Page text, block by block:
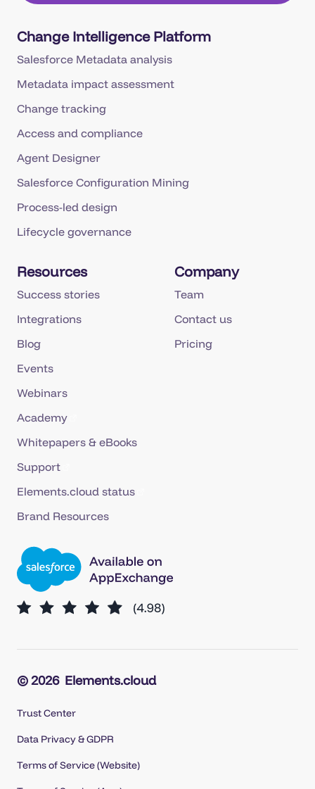
Change Intelligence Platform
Salesforce Metadata analysis
Metadata impact assessment
Change tracking
Access and compliance
Agent Designer
Salesforce Configuration Mining
Process-led design
Lifecycle governance
Resources
Success stories
Integrations
Blog
Events
Webinars
Academy
Whitepapers & eBooks
Support
Elements.cloud status
Brand Resources
Company
Team
Contact us
Pricing
© 2026 Elements.cloud
Trust Center
Data Privacy & GDPR
Terms of Service (Website)